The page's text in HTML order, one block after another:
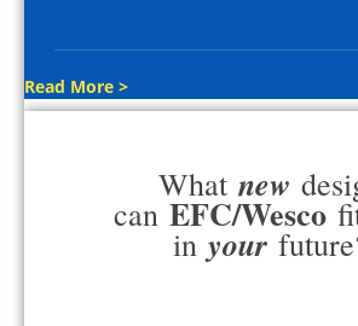
Read More >
What new
can EFC/Wesco
in your